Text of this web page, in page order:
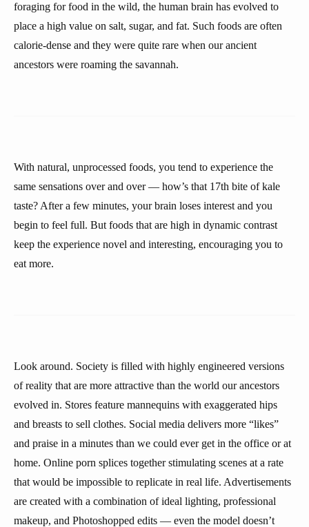
foraging for food in the wild, the human brain has evolved to
place a high value on salt, sugar, and fat. Such foods are often
calorie-dense and they were quite rare when our ancient
ancestors were roaming the savannah.
With natural, unprocessed foods, you tend to experience the
same sensations over and over — how’s that 17th bite of kale
taste? After a few minutes, your brain loses interest and you
begin to feel full. But foods that are high in dynamic contrast
keep the experience novel and interesting, encouraging you to
eat more.
Look around. Society is filled with highly engineered versions
of reality that are more attractive than the world our ancestors
evolved in. Stores feature mannequins with exaggerated hips
and breasts to sell clothes. Social media delivers more “likes”
and praise in a minutes than we could ever get in the office or at
home. Online porn splices together stimulating scenes at a rate
that would be impossible to replicate in real life. Advertisements
are created with a combination of ideal lighting, professional
makeup, and Photoshopped edits — even the model doesn’t